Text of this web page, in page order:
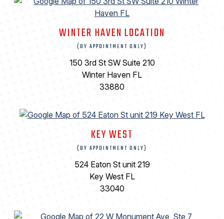
WINTER HAVEN LOCATION
(BY APPOINTMENT ONLY)
150 3rd St SW Suite 210
Winter Haven FL
33880
KEY WEST
(BY APPOINTMENT ONLY)
524 Eaton St unit 219
Key West FL
33040